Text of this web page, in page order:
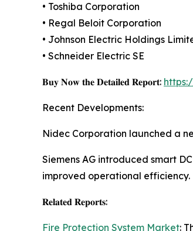
• Toshiba Corporation
• Regal Beloit Corporation
• Johnson Electric Holdings
• Schneider Electric SE
𝐁𝐮𝐲 𝐍𝐨𝐰 𝐭𝐡𝐞 𝐃𝐞𝐭𝐚𝐢𝐥𝐞𝐝 𝐑𝐞𝐩𝐨𝐫𝐭:
Recent Developments:
Nidec Corporation launched a
Siemens AG introduced smart
improved operational efficiency.
𝐑𝐞𝐥𝐚𝐭𝐞𝐝 𝐑𝐞𝐩𝐨𝐫𝐭𝐬:
Fire Protection System Market: